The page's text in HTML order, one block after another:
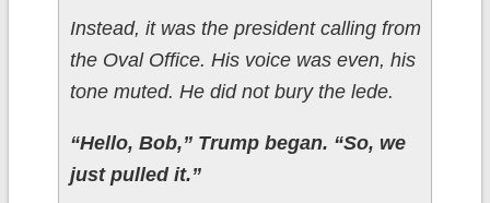
Instead, it was the president calling from
the Oval Office. His voice was even, his
tone muted. He did not bury the lede.
“Hello, Bob,” Trump began. “So, we
just pulled it.”